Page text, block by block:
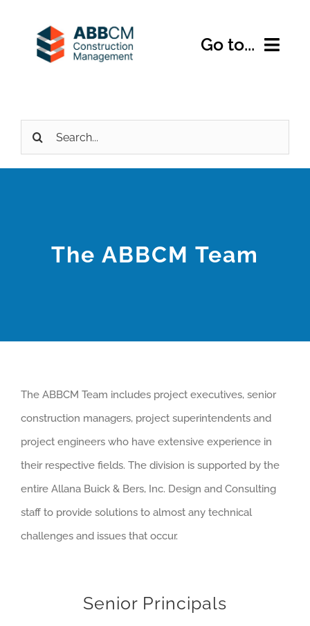
Go to...
About Us
Projects
Search
for:
The ABBCM Team
The ABBCM Team includes project executives, senior
construction managers, project superintendents and
project engineers who have extensive experience in
their respective fields. The division is supported by the
entire Allana Buick & Bers, Inc. Design and Consulting
staff to provide solutions to almost any technical
challenges and issues that occur.
Senior Principals